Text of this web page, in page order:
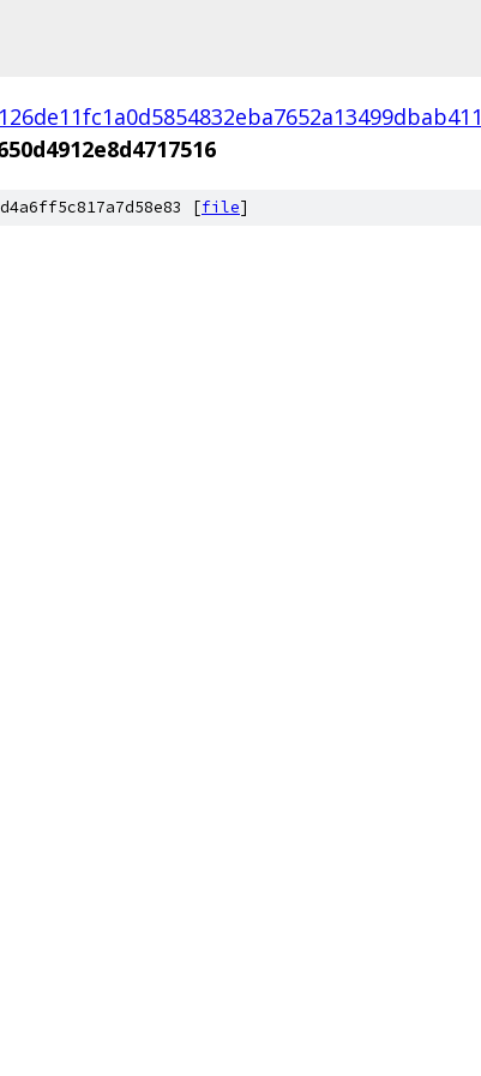
126de11fc1a0d5854832eba7652a13499dbab411
[file]